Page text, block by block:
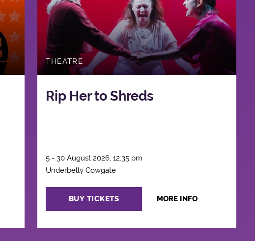
THEATRE
Rip Her to Shreds
5 - 30 August 2026, 12:35 pm
Underbelly Cowgate
BUY TICKETS MORE INFO